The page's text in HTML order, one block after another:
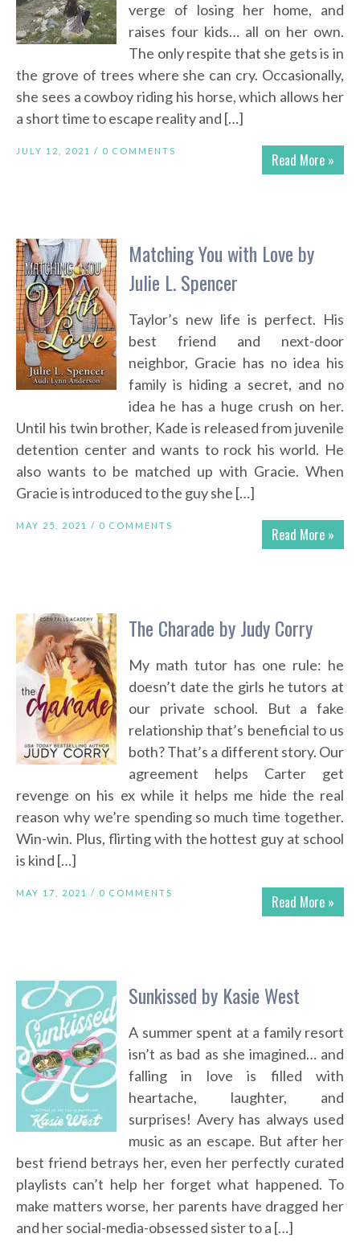
verge of losing her home, and
raises four kids… all on her own.
The only respite that she gets is in
the grove of trees where she can cry. Occasionally,
she sees a cowboy riding his horse, which allows her
a short time to escape reality and […]
Read More »
JULY 12, 2021 / 0 COMMENTS
Matching You with Love by
Julie L. Spencer
Taylor’s new life is perfect. His
best friend and next-door
neighbor, Gracie has no idea his
family is hiding a secret, and no
idea he has a huge crush on her.
Until his twin brother, Kade is released from juvenile
detention center and wants to rock his world. He
also wants to be matched up with Gracie. When
Gracie is introduced to the guy she […]
Read More »
MAY 25, 2021 / 0 COMMENTS
The Charade by Judy Corry
My math tutor has one rule: he
doesn’t date the girls he tutors at
our private school. But a fake
relationship that’s beneficial to us
both? That’s a different story. Our
agreement helps Carter get
revenge on his ex while it helps me hide the real
reason why we’re spending so much time together.
Win-win. Plus, flirting with the hottest guy at school
is kind […]
Read More »
MAY 17, 2021 / 0 COMMENTS
Sunkissed by Kasie West
A summer spent at a family resort
isn’t as bad as she imagined… and
falling in love is filled with
heartache, laughter, and
surprises! Avery has always used
music as an escape. But after her
best friend betrays her, even her perfectly curated
playlists can’t help her forget what happened. To
make matters worse, her parents have dragged her
and her social-media-obsessed sister to a […]